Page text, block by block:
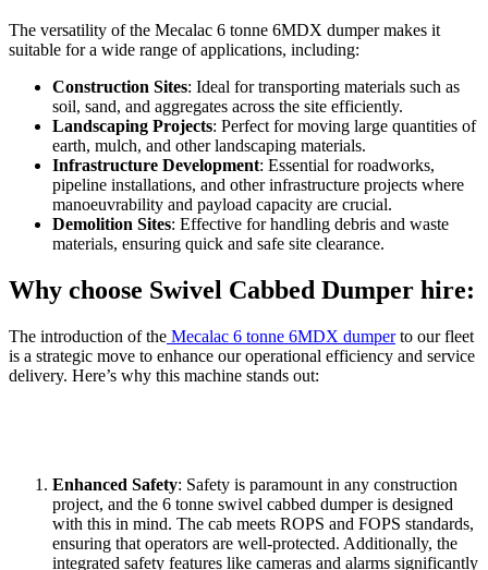
The versatility of the Mecalac 6 tonne 6MDX dumper makes it
suitable for a wide range of applications, including:
Construction Sites: Ideal for transporting materials such as
soil, sand, and aggregates across the site efficiently.
Landscaping Projects: Perfect for moving large quantities of
earth, mulch, and other landscaping materials.
Infrastructure Development: Essential for roadworks,
pipeline installations, and other infrastructure projects where
manoeuvrability and payload capacity are crucial.
Demolition Sites: Effective for handling debris and waste
materials, ensuring quick and safe site clearance.
Why choose Swivel Cabbed Dumper hire:
The introduction of the Mecalac 6 tonne 6MDX dumperto our fleet
is a strategic move to enhance our operational efficiency and service
delivery. Here’s why this machine stands out:
Enhanced Safety: Safety is paramount in any construction
project, and the 6 tonne swivel cabbed dumper is designed
with this in mind. The cab meets ROPS and FOPS standards,
ensuring that operators are well-protected. Additionally, the
integrated safety features like cameras and alarms significantly